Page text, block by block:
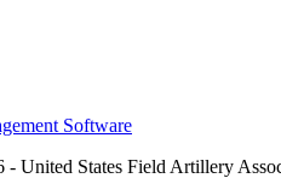
Software
United States Field Artillery